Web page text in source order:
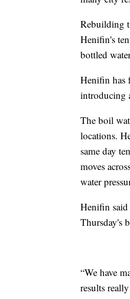
Rebuilding
Henifin's
bottled
Henifin has
introducing
The boil
locations.
same day
moves
water
Henifin said
Thursday's
“We have
results